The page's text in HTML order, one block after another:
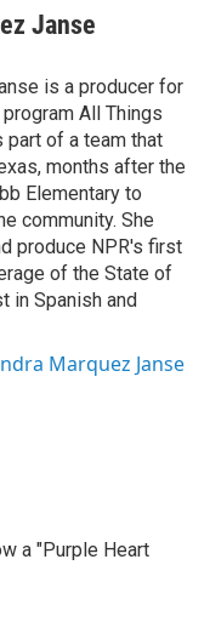
Janse
is a producer for
All Things
part of a team that
months after the
Elementary to
community. She
produce NPR's first
of the State of
in Spanish and
Marquez Janse
a "Purple Heart